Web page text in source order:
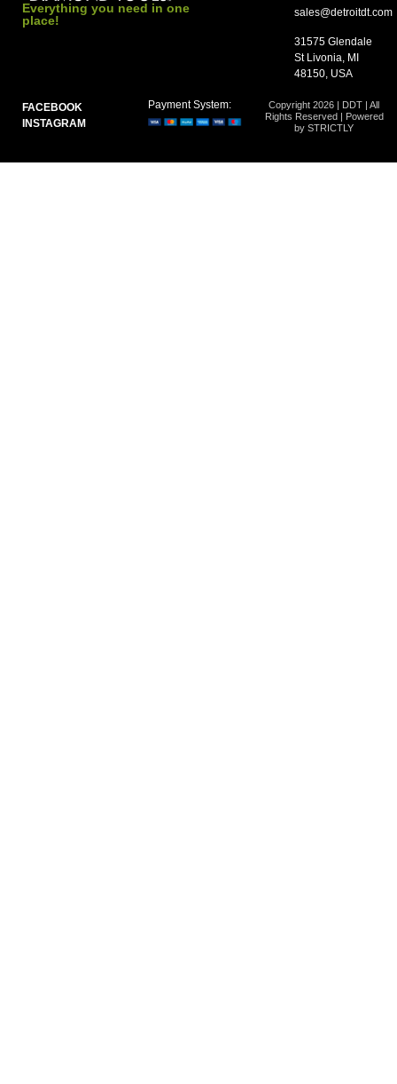
Everything you need in one
place!
sales@detroitdt.com
31575 Glendale
St Livonia, MI
48150, USA
FACEBOOK
INSTAGRAM
Copyright 2026 | DDT | All
Rights Reserved | Powered
by STRICTLY
Payment System: